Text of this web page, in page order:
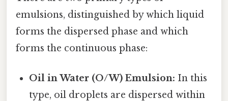
emulsions, distinguished by which liquid
forms the dispersed phase and which
forms the continuous phase:
Oil in Water (O/W) Emulsion: In this
type, oil droplets are dispersed within